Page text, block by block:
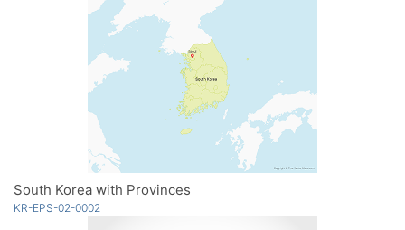
South Korea with Provinces
KR-EPS-02-0002